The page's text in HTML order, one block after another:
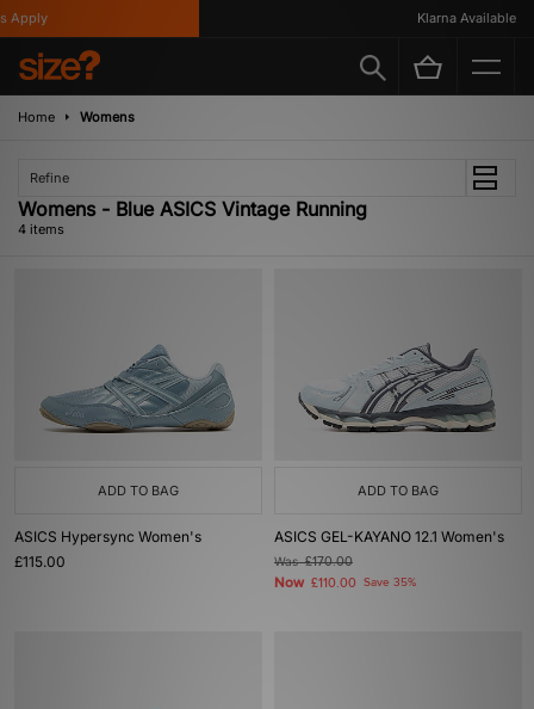
Klarna Available
Home Womens
Refine
Womens - Blue ASICS Vintage Running
4 items
ADD TO BAG
ASICS Hypersync Women's
£115.00
ADD TO BAG
ASICS GEL-KAYANO 12.1 Women's
Was£170.00
Now £110.00 Save 35%